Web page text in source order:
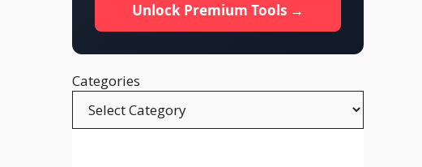
Unlock Premium Tools →
Categories